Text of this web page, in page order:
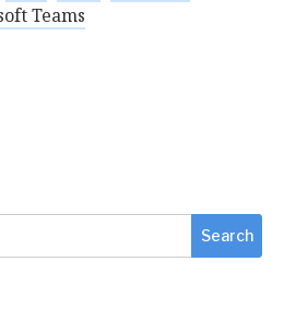
Teams